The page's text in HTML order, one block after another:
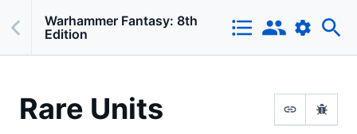
Warhammer Fantasy: 8th
Edition
Rare Units